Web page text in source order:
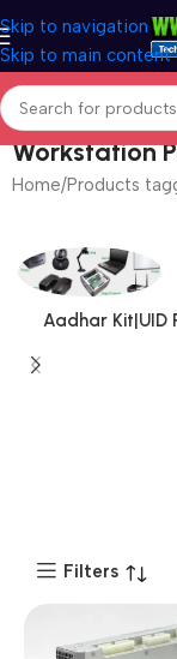
Skip to navigation
Skip to main content
Workstation
Home Products
Aadhar Kit|UID
Filters